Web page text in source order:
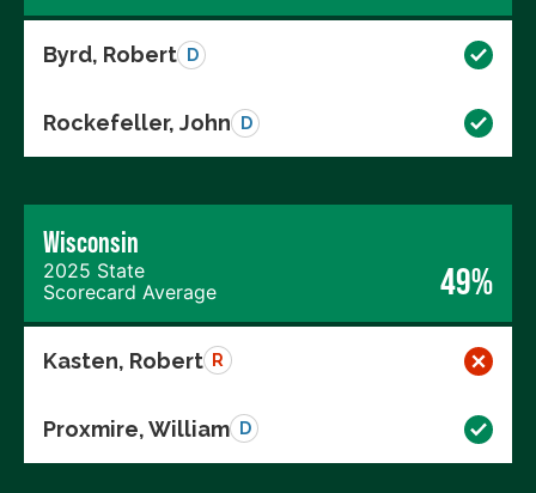
Byrd, Robert D
Rockefeller, John D
Wisconsin
2025 State
Scorecard Average
49%
Kasten, Robert R
Proxmire, William D